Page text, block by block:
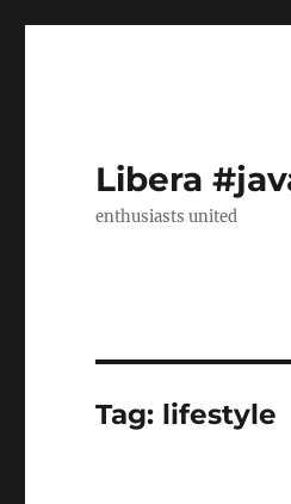
Libera
enthusiasts united
Tag: lifestyle